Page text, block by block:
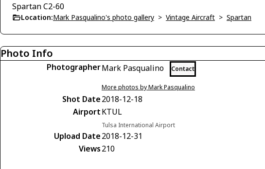
Spartan C2-60
Location:Mark Pasqualino's photo gallery > Vintage Aircraft > Spartan
Photo Info
PhotographerMark Pasqualino Contact
More photos by Mark Pasqualino
Shot Date2018-12-18
AirportKTUL
Tulsa International Airport
Upload Date2018-12-31
Views210